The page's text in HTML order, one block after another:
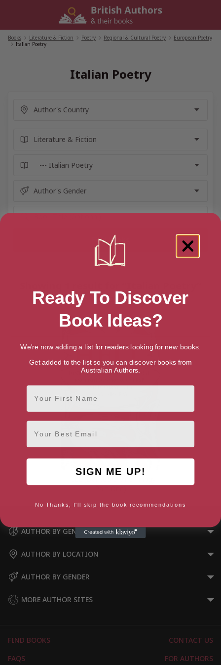
Books Literature & Fiction Poetry Regional & Cultural Poetry
European Poetry
Italian Poetry
Italian Poetry
books
Part One)
AUTHOR BY GENRE
AUTHOR BY LOCATION
AUTHOR BY GENDER
MORE AUTHOR SITES
FIND BOOKS
CONTACT US
FAQS
FOR AUTHORS
Ready To Discover
Book Ideas?
We're now adding a list for readers looking for new books.
Get added to the list so you can discover books from
Australian Authors.
First Name
Email
SIGN ME UP!
No Thanks, I'll skip the book recommendations